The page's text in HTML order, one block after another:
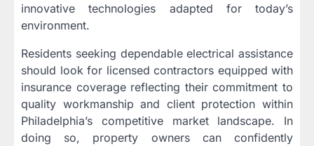
innovative technologies adapted for today’s
environment.
Residents seeking dependable electrical assistance
should look for licensed contractors equipped with
insurance coverage reflecting their commitment to
quality workmanship and client protection within
Philadelphia’s competitive market landscape. In
doing so, property owners can confidently